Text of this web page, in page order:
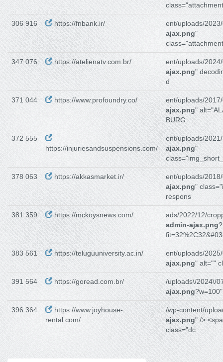
306 916 https://fnbank.ir/
ent/uploads/
ajax.png"
347 076 https://atelienatv.com.br/
ent/uploads/
ajax.png"
d
371 044 https://www.profoundry.co/
ent/uploads/
ajax.png"
BURG
372 555
https://injuriesandsuspensions.com/
ent/uploads/
ajax.png"
378 063 https://akkasmarket.ir/
ent/uploads/
ajax.png"
respons
381 359 https://mckoysnews.com/
ads/2022/12/
admin-ajax.png?
383 561 https://teluguuniversity.ac.in/
ent/uploads/
ajax.png" alt=""
391 564 https://goread.com.br/
/uploads\/2024\/
ajax.png
396 364
https://www.joyhouse-
rental.com/
/wp-content/
ajax.png" />
class="dc